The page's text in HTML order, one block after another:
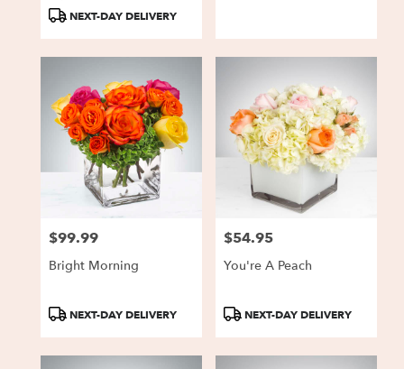
Tags:
NEXT-DAY DELIVERY
Price:
$99.99
Bright Morning
ProductNEXT-DAY DELIVERY
Price:
$54.95
You're A Peach
ProductNEXT-DAY DELIVERY